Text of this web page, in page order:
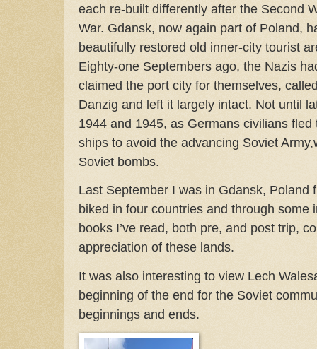
each re-built differently after the Second
War. Gdansk, now again part of Poland,
beautifully restored old inner-city tourist
Eighty-one Septembers ago, the Nazis
claimed the port city for themselves,
Danzig and left it largely intact. Not until
1944 and 1945, as Germans civilians
ships to avoid the advancing Soviet
Soviet bombs.
Last September I was in Gdansk, Poland
biked in four countries and through some
books I’ve read, both pre, and post trip,
appreciation of these lands.
It was also interesting to view Lech
beginning of the end for the Soviet
beginnings and ends.